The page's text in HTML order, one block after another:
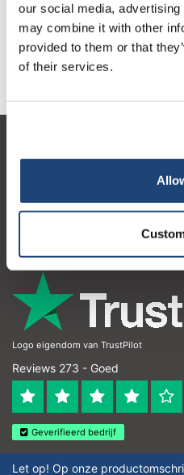
our social media,
may combine it with other
provided to them or that
of their services.
Toevoegen
Informatie
Contactgegevens
Logo eigendom van TrustPilot
Reviews 273 - Goed
Geverifieerd bedrijf
Let op! Op onze